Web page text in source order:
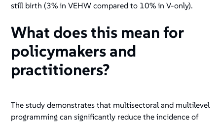
still birth (3% in VEHW compared to 10% in V-only).
What does this mean for
policymakers and
practitioners?
The study demonstrates that multisectoral and multilevel
programming can significantly reduce the incidence of